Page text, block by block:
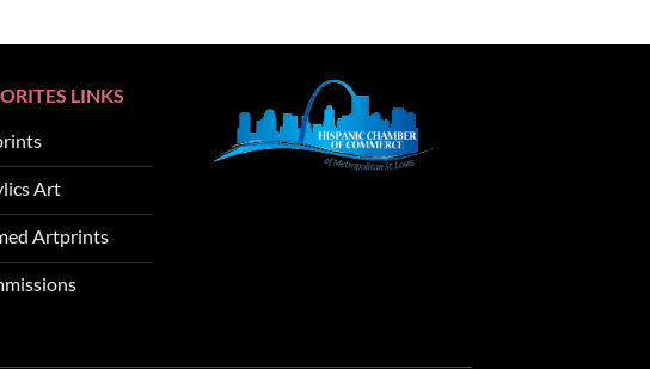
LINKS
Art
Artprints